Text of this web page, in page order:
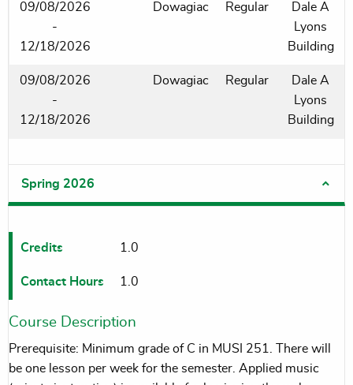
09/08/2026
-
12/18/2026
Dowagiac Regular
Dale A
Lyons
Building
09/08/2026
-
12/18/2026
Dowagiac Regular
Dale A
Lyons
Building
Spring 2026
Credits
Contact Hours
1.0
1.0
Course Description
Prerequisite: Minimum grade of C in MUSI 251. There will
be one lesson per week for the semester. Applied music